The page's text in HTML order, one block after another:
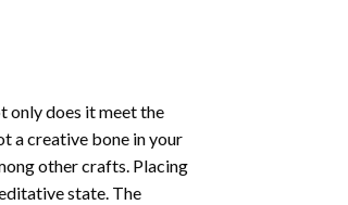
only does it meet the
a creative bone in your
other crafts. Placing
state. The